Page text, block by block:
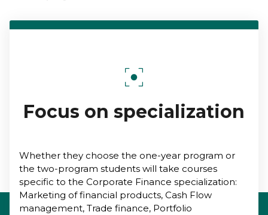
Focus on specialization
Whether they choose the one-year program or
the two-program students will take courses
specific to the Corporate Finance specialization:
Marketing of financial products, Cash Flow
management, Trade finance, Portfolio